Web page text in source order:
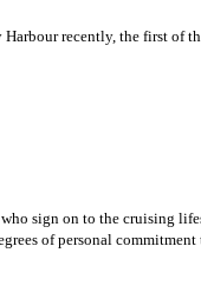
recently, the first of
sign on to the cruising
of personal